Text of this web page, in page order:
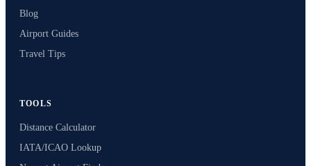
Blog
Airport Guides
Travel Tips
TOOLS
Distance Calculator
IATA/ICAO Lookup